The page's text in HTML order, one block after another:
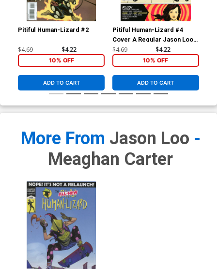
Pitiful Human-Lizard #2
$4.69 $4.22
10% OFF
ADD TO CART
Pitiful Human-Lizard #4
Cover A Regular Jason Loo
Cover
$4.69 $4.22
10% OFF
ADD TO CART
More From Jason Loo -
Meaghan Carter